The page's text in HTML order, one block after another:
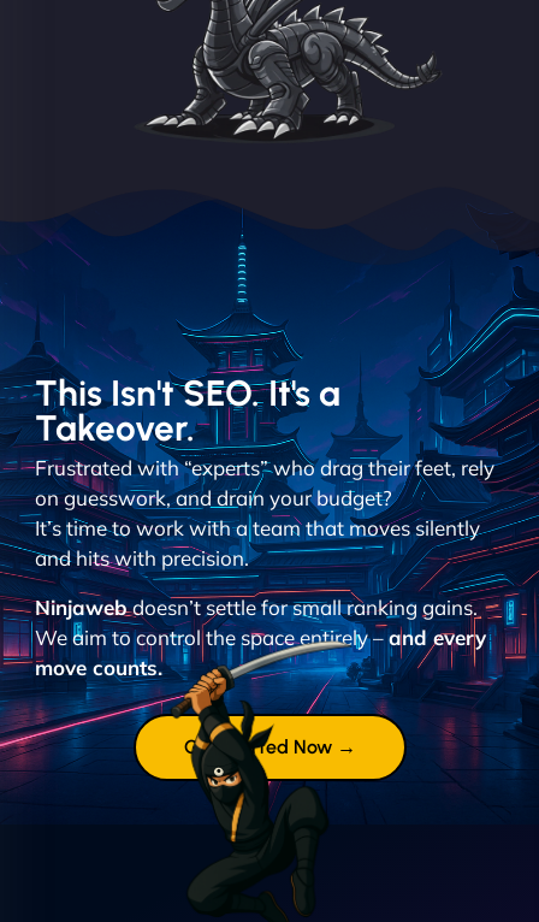
This Isn't SEO. It's a
Takeover.
Frustrated with “experts” who drag their feet, rely
on guesswork, and drain your budget?
It’s time to work with a team that moves silently
and hits with precision.
Ninjawebdoesn’t settle for small ranking gains.
We aim to control the space entirely –and every
move counts.
Get Started Now →